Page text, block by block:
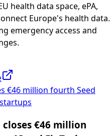
health data space, ePA,
Europe's health data.
emergency access and
€46 million fourth Seed
closes €46 million